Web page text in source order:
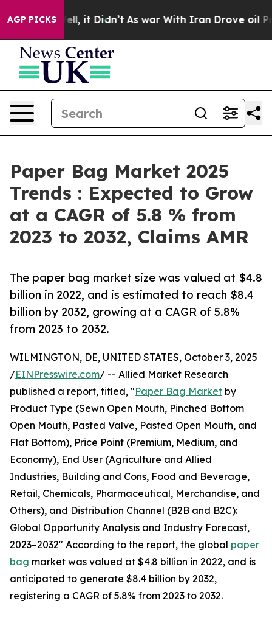
AGP PICKS
Well, it Didn’t As war With Iran Drove oil Prices
Paper Bag Market 2025
Trends : Expected to Grow
at a CAGR of 5.8 % from
2023 to 2032, Claims AMR
The paper bag market size was valued at $4.8
billion in 2022, and is estimated to reach $8.4
billion by 2032, growing at a CAGR of 5.8%
from 2023 to 2032.
WILMINGTON, DE, UNITED STATES, October 3, 2025
/EINPresswire.com/ -- Allied Market Research
published a report, titled, "Paper Bag Market by
Product Type (Sewn Open Mouth, Pinched Bottom
Open Mouth, Pasted Valve, Pasted Open Mouth, and
Flat Bottom), Price Point (Premium, Medium, and
Economy), End User (Agriculture and Allied
Industries, Building and Cons, Food and Beverage,
Retail, Chemicals, Pharmaceutical, Merchandise, and
Others), and Distribution Channel (B2B and B2C):
Global Opportunity Analysis and Industry Forecast,
2023–2032" According to the report, the global paper
bag market was valued at $4.8 billion in 2022, and is
anticipated to generate $8.4 billion by 2032,
registering a CAGR of 5.8% from 2023 to 2032.